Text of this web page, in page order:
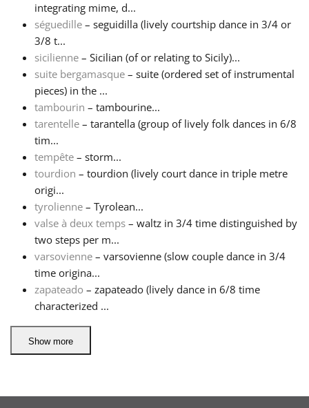
integrating mime, d...
séguedille – seguidilla (lively courtship dance in 3/4 or
3/8 t...
sicilienne – Sicilian (of or relating to Sicily)...
suite bergamasque – suite (ordered set of instrumental
pieces) in the ...
tambourin – tambourine...
tarentelle – tarantella (group of lively folk dances in 6/8
tim...
tempête – storm...
tourdion – tourdion (lively court dance in triple metre
origi...
tyrolienne – Tyrolean...
valse à deux temps – waltz in 3/4 time distinguished by
two steps per m...
varsovienne – varsovienne (slow couple dance in 3/4
time origina...
zapateado – zapateado (lively dance in 6/8 time
characterized ...
Show more